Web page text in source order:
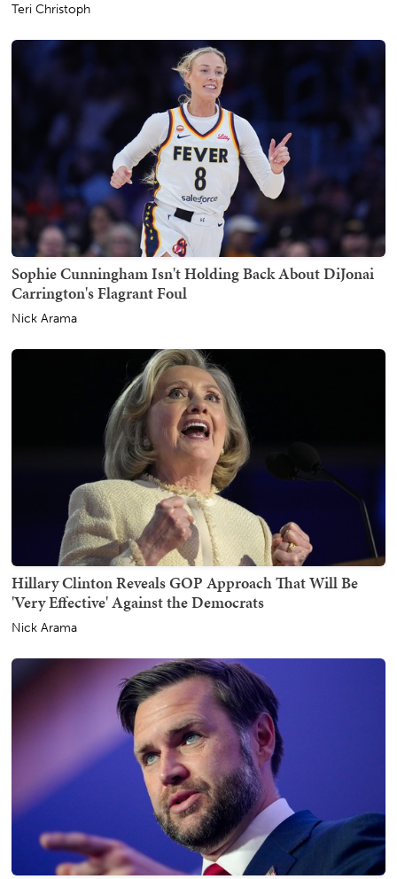
Teri Christoph
Sophie Cunningham Isn't Holding Back About DiJonai
Carrington's Flagrant Foul
Nick Arama
Hillary Clinton Reveals GOP Approach That Will Be
'Very Effective' Against the Democrats
Nick Arama